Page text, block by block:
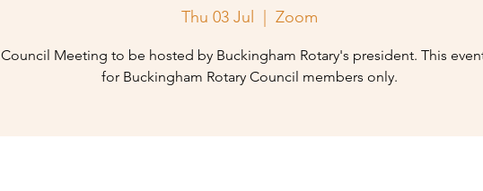
Thu 03 Jul Zoom
Council Meeting to be hosted by Buckingham Rotary's president. This
for Buckingham Rotary Council members only.